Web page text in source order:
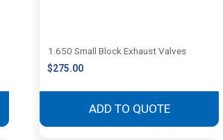
1.650 Small Block Exhaust Valves
$275.00
ADD TO QUOTE